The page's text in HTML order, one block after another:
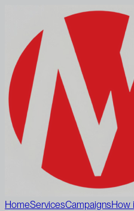
HomeServicesCampaignsHow